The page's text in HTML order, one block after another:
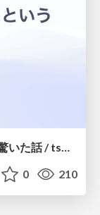
TSX の <Hoge<Fuga>> という構文に驚いた話 / tsx-type-argument-syntax
0 210